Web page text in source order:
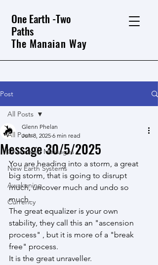
One Earth -Two
Paths
The Manaian Way
Post
All Posts
Channeled Messages
New Earth Systems
Awakening
Currency
All Posts
Message 30/5/2025
Glenn Phelan
Jun 8, 2025 6 min read
You are heading into a storm, a great
big storm, that is going to disrupt
much, uncover much and undo so
much.
The great equalizer is your own
stability, they call this an "ascension
process" , but it is more of a "break
free" process.
It is the great unraveller.